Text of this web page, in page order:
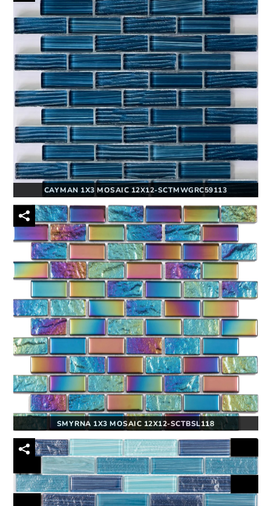
CAYMAN 1X3 MOSAIC 12X12-SCTMWGRC59113
SMYRNA 1X3 MOSAIC 12X12-SCTBSL118